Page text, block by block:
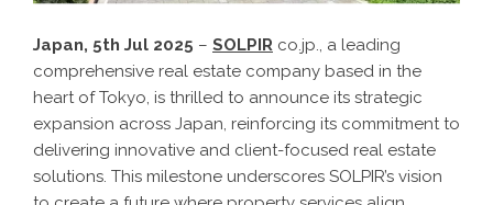
Japan, 5th Jul 2025 – SOLPIR co.jp., a leading
comprehensive real estate company based in the
heart of Tokyo, is thrilled to announce its strategic
expansion across Japan, reinforcing its commitment to
delivering innovative and client-focused real estate
solutions. This milestone underscores SOLPIR’s vision